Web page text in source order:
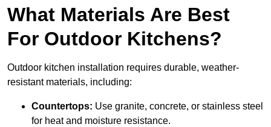
What Materials Are Best
For Outdoor Kitchens?
Outdoor kitchen installation requires durable, weather-
resistant materials, including:
Countertops: Use granite, concrete, or stainless steel
for heat and moisture resistance.